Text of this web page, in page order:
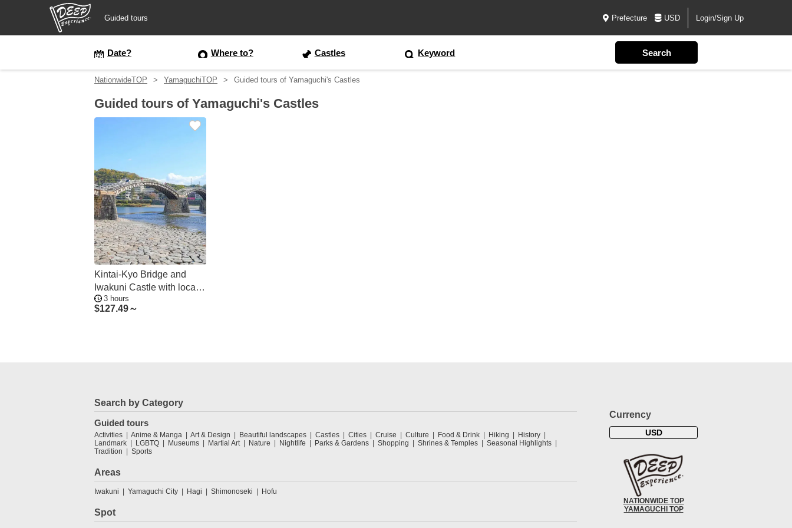
Guided tours Prefecture USD Login/Sign Up
Date? Where to? Castles Keyword
NationwideTOP YamaguchiTOP Guided tours of Yamaguchi's Castles
Guided tours of Yamaguchi's Castles
Kintai-Kyo Bridge and
Iwakuni Castle with local
guide 3h
3 hours
$127.49～
Search by Category
Guided tours
Activities Anime & Manga Art & Design Beautiful landscapes Castles Cities Cruise Culture Food & Drink Hiking
History
Landmark
LGBTQ Museums Martial Art Nature Nightlife Parks & Gardens Shopping Shrines & Temples
Seasonal Highlights
Tradition
Sports
Areas
Iwakuni Yamaguchi City Hagi Shimonoseki Hofu
Spot
Currency
USD
NATIONWIDE TOP
YAMAGUCHI TOP